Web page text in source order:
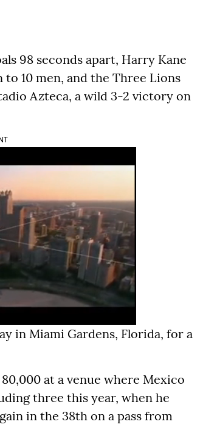
98 seconds apart, Harry Kane
10 men, and the Three Lions
Azteca, a wild 3-2 victory on
in Miami Gardens, Florida, for a
at a venue where Mexico
three this year, when he
in the 38th on a pass from